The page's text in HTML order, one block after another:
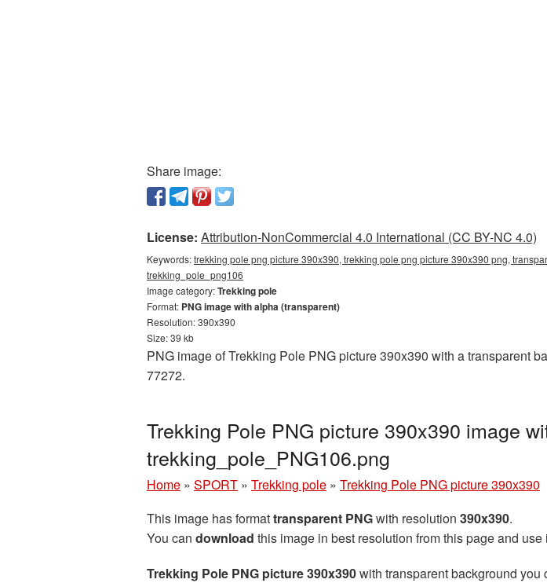
Share image:
License: Attribution-NonCommercial 4.0 International (CC BY-NC 4.0)
Keywords:trekking pole png picture 390x390, trekking pole png picture 390x390 png,
trekking_pole_png106
Image category:Trekking pole
Format: PNG image with alpha (transparent)
Resolution: 390x390
Size: 39 kb
PNG image of Trekking Pole PNG picture 390x390 with a transparent
77272.
Trekking Pole PNG picture 390x390 image
trekking_pole_PNG106.png
Home » SPORT » Trekking pole » Trekking Pole PNG picture 390x390
This image has formattransparent PNGwith resolution 390x390.
You can download this image in best resolution from this page and
Trekking Pole PNG picture 390x390with transparent background